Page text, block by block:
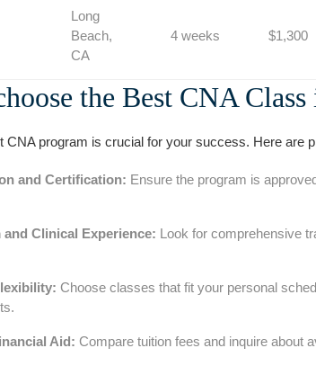
Long
Beach,
CA
4 weeks $1,300
the Best CNA⁤
​CNA program is crucial for your success. ‌Here are⁢
and Certification: Ensure​ the program is
Clinical Experience: Look for comprehensive
Choose ⁢classes that fit your personal
Aid: Compare tuition fees and inquire ‍about